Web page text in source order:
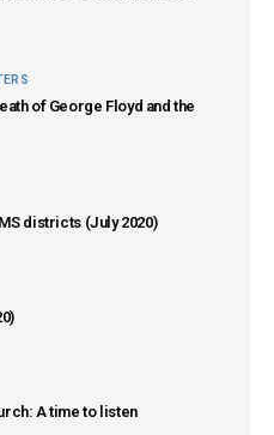
of George Floyd and the
districts (July 2020)
A time to listen